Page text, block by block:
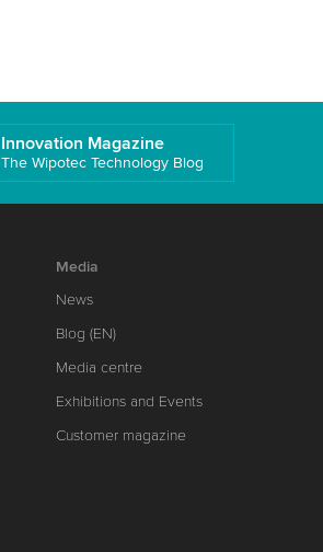
Innovation Magazine
The Wipotec Technology Blog
Media
News
Blog (EN)
Media centre
Exhibitions and Events
Customer magazine